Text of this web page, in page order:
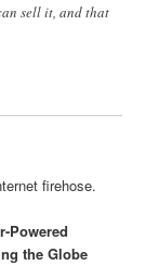
sell it, and that
firehose.
Powered
the Globe